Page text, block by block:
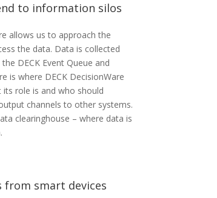
to information silos
allows us to approach the
the data. Data is collected
DECK Event Queue and
is where DECK DecisionWare
role is and who should
channels to other systems.
clearinghouse – where data is
from smart devices